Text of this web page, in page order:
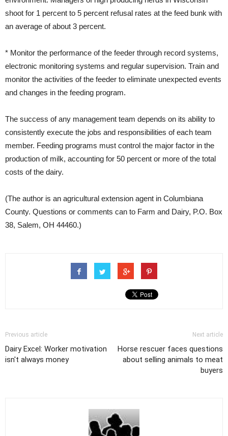
shoot for 1 percent to 5 percent refusal rates at the feed bunk with
an average of about 3 percent.
* Monitor the performance of the feeder through record systems,
electronic monitoring systems and regular supervision. Train and
monitor the activities of the feeder to eliminate unexpected events
and changes in the feeding program.
The success of any management team depends on its ability to
consistently execute the jobs and responsibilities of each team
member. Feeding programs must control the major factor in the
production of milk, accounting for 50 percent or more of the total
costs of the dairy.
(The author is an agricultural extension agent in Columbiana
County. Questions or comments can to Farm and Dairy, P.O. Box
38, Salem, OH 44460.)
Previous article
Dairy Excel: Worker motivation
isn't always money
Next article
Horse rescuer faces questions
about selling animals to meat
buyers